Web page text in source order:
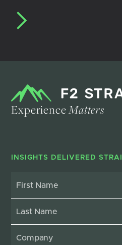
ExperienceMatters
INSIGHTS DELIVERED